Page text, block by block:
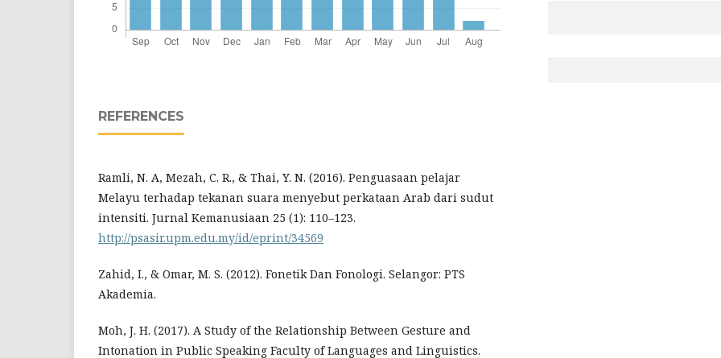
REFERENCES
Ramli, N. A, Mezah, C. R., & Thai, Y. N. (2016). Penguasaan pelajar
Melayu terhadap tekanan suara menyebut perkataan Arab dari sudut
intensiti. Jurnal Kemanusiaan 25 (1): 110–123.
http://psasir.upm.edu.my/id/eprint/34569
Zahid, I., & Omar, M. S. (2012). Fonetik Dan Fonologi. Selangor: PTS
Akademia.
Moh, J. H. (2017). A Study of the Relationship Between Gesture and
Intonation in Public Speaking Faculty of Languages and Linguistics.